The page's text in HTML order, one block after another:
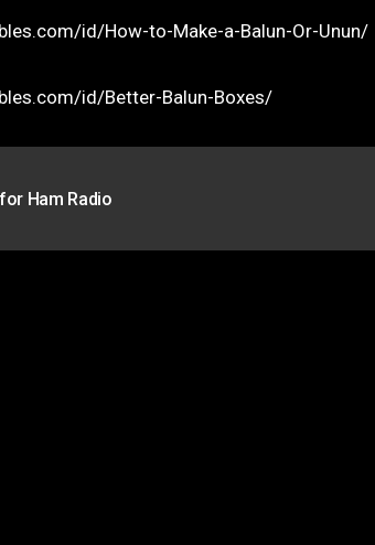
id/How-to-Make-a-Balun-Or-Unun/
id/Better-Balun-Boxes/
Ham Radio